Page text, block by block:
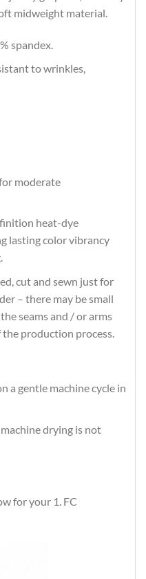
midweight material.
spandex.
to wrinkles,
moderate
heat-dye
lasting color vibrancy
cut and sewn just for
– there may be small
seams and / or arms
production process.
a gentle machine cycle in
drying is not
for your 1. FC